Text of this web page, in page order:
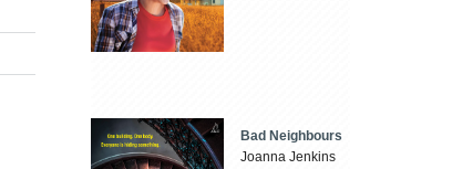
Bad Neighbours
Joanna Jenkins